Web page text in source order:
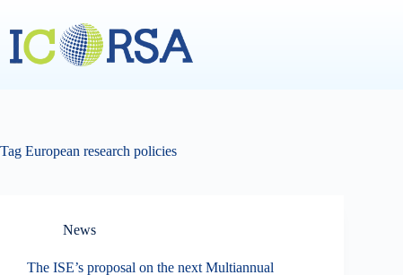
content
Tag European research policies
News
The ISE’s proposal on the next Multiannual